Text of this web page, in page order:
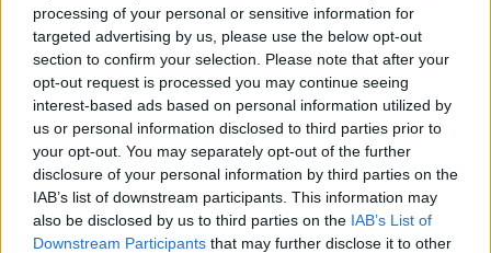
processing of your personal or sensitive information for
targeted advertising by us, please use the below opt-out
section to confirm your selection. Please note that after your
opt-out request is processed you may continue seeing
interest-based ads based on personal information utilized by
us or personal information disclosed to third parties prior to
your opt-out. You may separately opt-out of the further
disclosure of your personal information by third parties on the
IAB’s list of downstream participants. This information may
also be disclosed by us to third parties on the IAB’s List of
Downstream Participants that may further disclose it to other
— Daniel Sugarman (@Daniel_Sugarman)
June 8, 2021
Andrew Neil is spearheading the new channel, and will
present a nightly news programme on the channel
containing “Wokewatch” and “Mediawatch” segments.
He said it “will not be shouty, angry television” and
insisted it will conform to Ofcom rules on impartiality.